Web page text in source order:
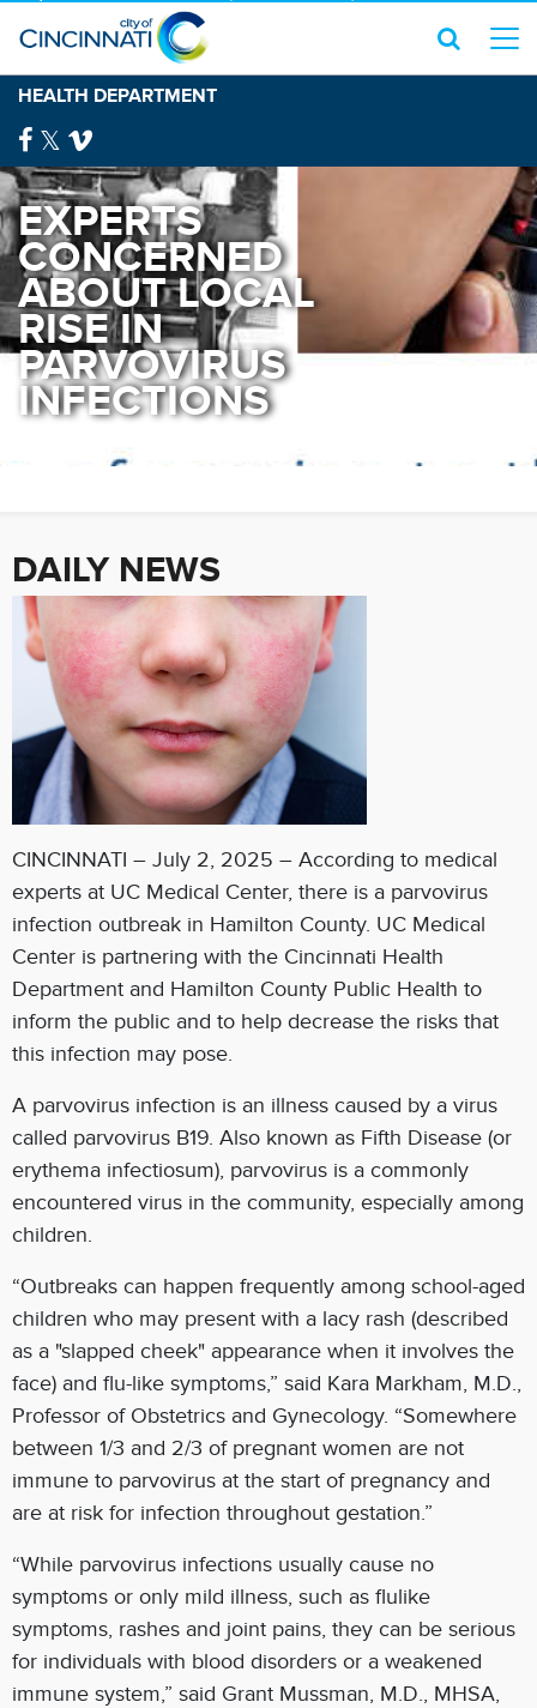
HEALTH DEPARTMENT
EXPERTS
CONCERNED
ABOUT LOCAL
RISE IN
PARVOVIRUS
INFECTIONS
DAILY NEWS
CINCINNATI – July 2, 2025 – According to medical
experts at UC Medical Center, there is a parvovirus
infection outbreak in Hamilton County. UC Medical
Center is partnering with the Cincinnati Health
Department and Hamilton County Public Health to
inform the public and to help decrease the risks that
this infection may pose.
A parvovirus infection is an illness caused by a virus
called parvovirus B19. Also known as Fifth Disease (or
erythema infectiosum), parvovirus is a commonly
encountered virus in the community, especially among
children.
“Outbreaks can happen frequently among school-aged
children who may present with a lacy rash (described
as a "slapped cheek" appearance when it involves the
face) and flu-like symptoms,” said Kara Markham, M.D.,
Professor of Obstetrics and Gynecology. “Somewhere
between 1/3 and 2/3 of pregnant women are not
immune to parvovirus at the start of pregnancy and
are at risk for infection throughout gestation.”
“While parvovirus infections usually cause no
symptoms or only mild illness, such as flulike
symptoms, rashes and joint pains, they can be serious
for individuals with blood disorders or a weakened
immune system,” said Grant Mussman, M.D., MHSA,